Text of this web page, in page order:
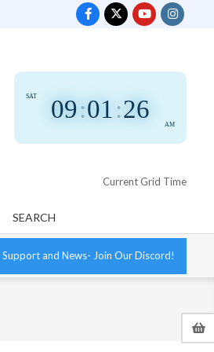
09:01 :27
AM
SAT
Current Grid Time
SEARCH
Support and News- Join Our Discord!